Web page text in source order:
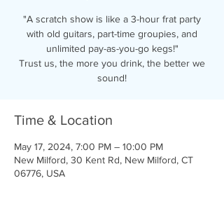
"A scratch show is like a 3-hour frat party
with old guitars, part-time groupies, and
unlimited pay-as-you-go kegs!"
Trust us, the more you drink, the better we
sound!
Time & Location
May 17, 2024, 7:00 PM – 10:00 PM
New Milford, 30 Kent Rd, New Milford, CT
06776, USA